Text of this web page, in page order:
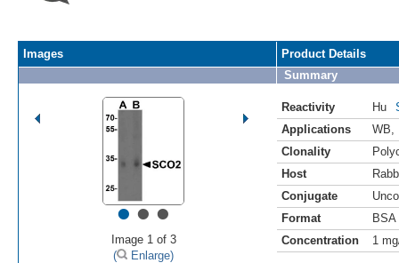
Images
•••
Image 1 of 3
(
Enlarge)
Product Details
Summary
Reactivity Hu
Applications
WB
Clonality
Host
Conjugate
Format
BSA
Concentration
1